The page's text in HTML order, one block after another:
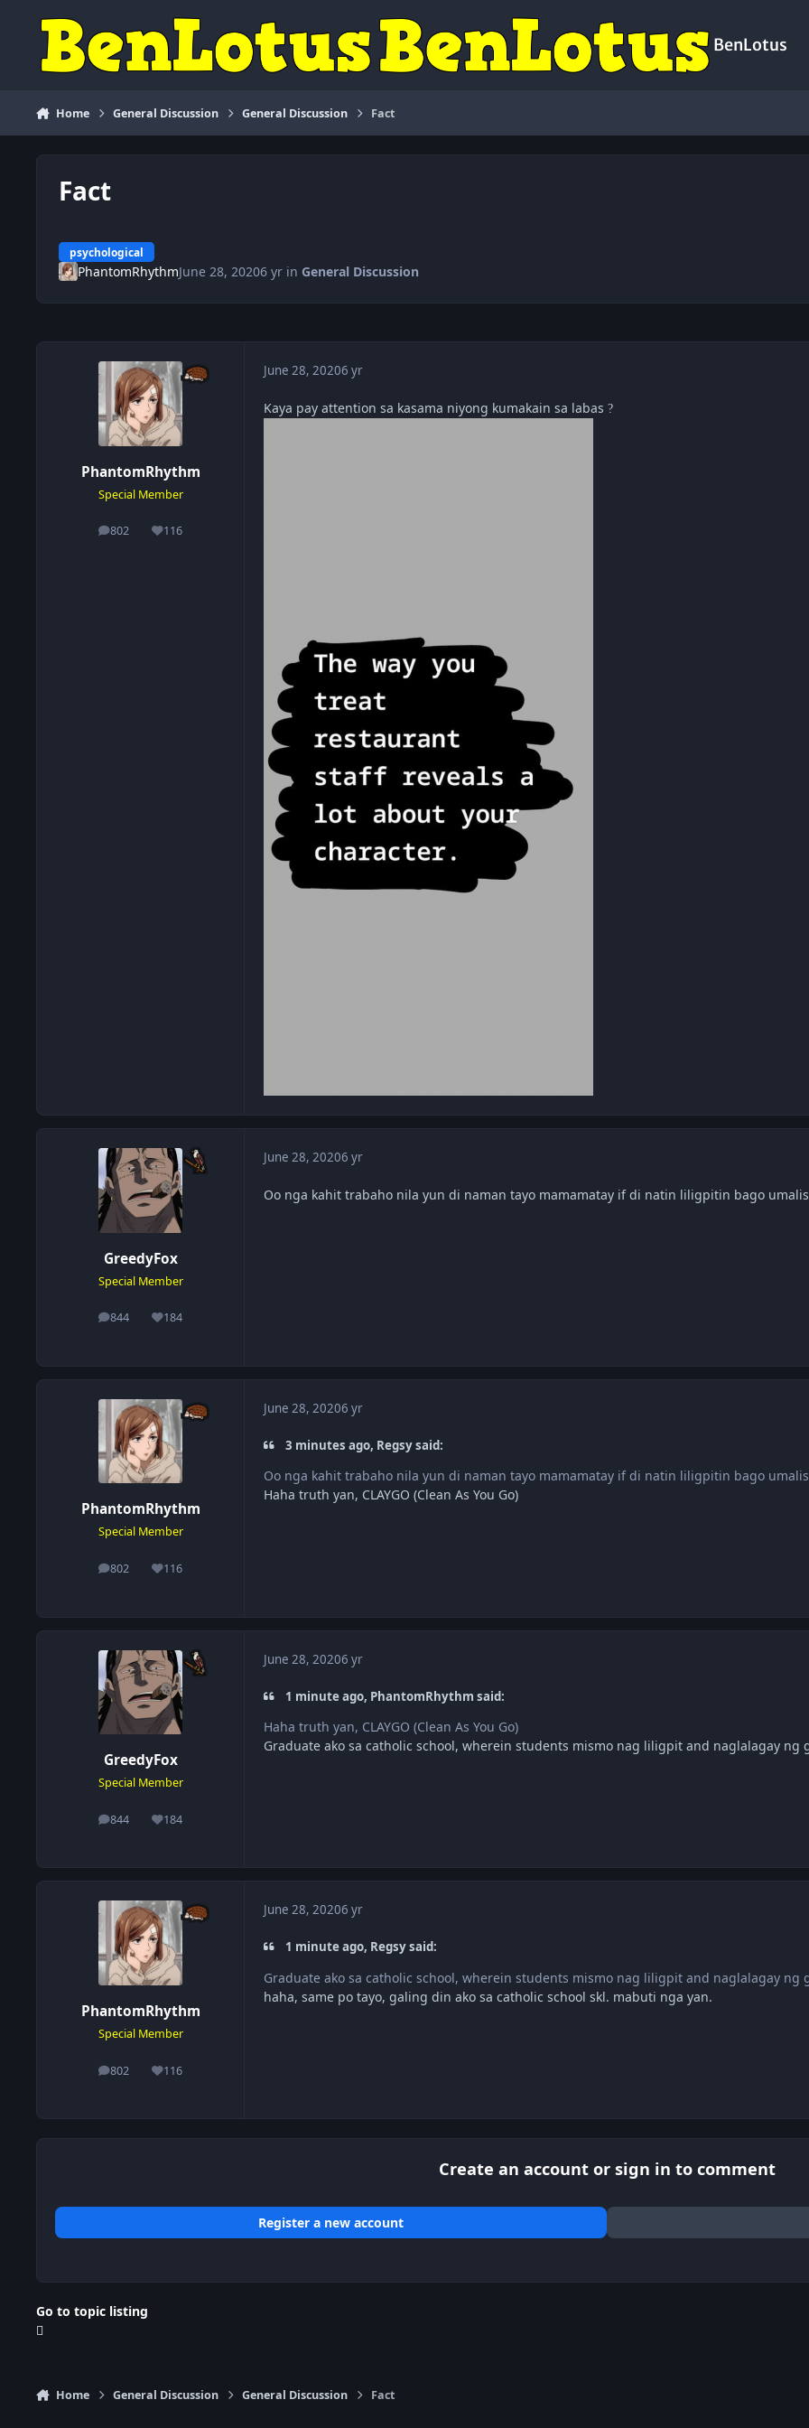
BenLotus
Home General Discussion General Discussion Fact
Fact
psychological
PhantomRhythmJune 28, 20206 yrin General Discussion
PhantomRhythm
Special Member
802
posts 116
Reputation
June 28, 20206 yr
Kaya pay attention sa kasama niyong kumakain sa labas ?
GreedyFox
Special Member
844
posts 184
Reputation
June 28, 20206 yr
Oo nga kahit trabaho nila yun di naman tayo mamamatay if di natin liligpitin bago
PhantomRhythm
Special Member
802
posts 116
Reputation
June 28, 20206 yr
3 minutes ago, Regsy said:
Oo nga kahit trabaho nila yun di naman tayo mamamatay if di natin liligpitin bago
Haha truth yan, CLAYGO (Clean As You Go)
GreedyFox
Special Member
844
posts 184
Reputation
June 28, 20206 yr
1 minute ago, PhantomRhythm said:
Haha truth yan, CLAYGO (Clean As You Go)
Graduate ako sa catholic school, wherein students mismo nag liligpit and naglalagay ng
PhantomRhythm
Special Member
802
posts 116
Reputation
June 28, 20206 yr
1 minute ago, Regsy said:
Graduate ako sa catholic school, wherein students mismo nag liligpit and naglalagay ng
haha, same po tayo, galing din ako sa catholic school skl. mabuti nga yan.
Create an account or sign in to comment
Register a new account
Go to topic listing
Home General Discussion General Discussion Fact